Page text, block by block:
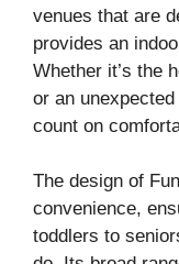
venues that are
provides an
Whether it’s the
or an
count on
The design of
convenience,
toddlers to